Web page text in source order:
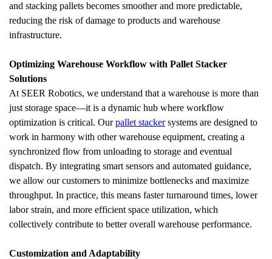
and stacking pallets becomes smoother and more predictable,
reducing the risk of damage to products and warehouse
infrastructure.
Optimizing Warehouse Workflow with Pallet Stacker
Solutions
At SEER Robotics, we understand that a warehouse is more than
just storage space—it is a dynamic hub where workflow
optimization is critical. Our pallet stacker systems are designed to
work in harmony with other warehouse equipment, creating a
synchronized flow from unloading to storage and eventual
dispatch. By integrating smart sensors and automated guidance,
we allow our customers to minimize bottlenecks and maximize
throughput. In practice, this means faster turnaround times, lower
labor strain, and more efficient space utilization, which
collectively contribute to better overall warehouse performance.
Customization and Adaptability